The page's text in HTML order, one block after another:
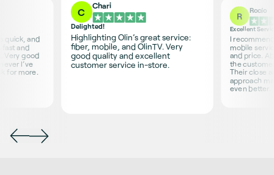
quick, and
and
Very good
I’ve
for more.
C
Chari
Delighted!
Highlighting Olin’s great service:
fiber, mobile, and OlinTV. Very
good quality and excellent
customer service in-store.
R
Rocío
Excellent
I
mobile
and price.
the
Their close
approach
even better.